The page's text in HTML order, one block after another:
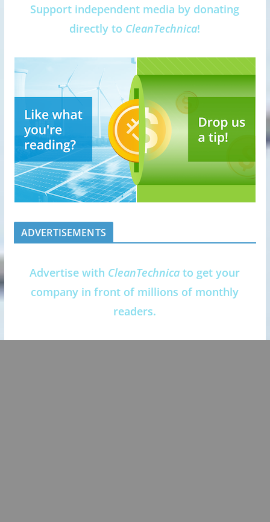
Support independent media by donating
directly to CleanTechnica!
ADVERTISEMENTS
Advertise with CleanTechnica to get your
company in front of millions of monthly
readers.